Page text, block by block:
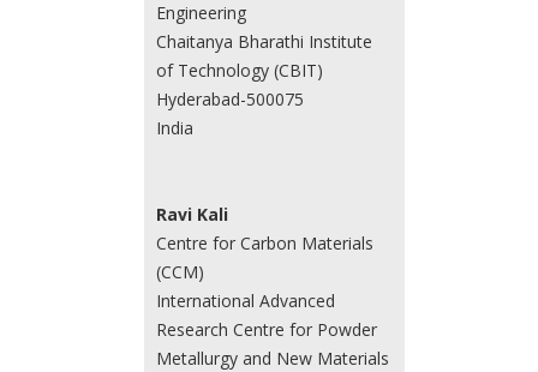
Engineering
Chaitanya Bharathi Institute
of Technology (CBIT)
Hyderabad-500075
India
Ravi Kali
Centre for Carbon Materials
(CCM)
International Advanced
Research Centre for Powder
Metallurgy and New Materials